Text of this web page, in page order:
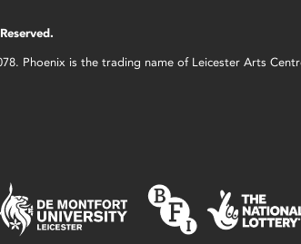
Phoenix is the trading name of Leicester Arts